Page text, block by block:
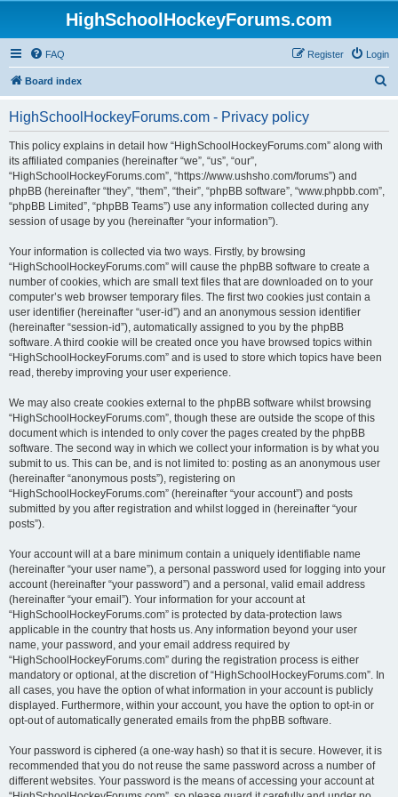
HighSchoolHockeyForums.com
FAQ Login
Register
Board index
HighSchoolHockeyForums.com - Privacy policy
This policy explains in detail how “HighSchoolHockeyForums.com” along with
its affiliated companies (hereinafter “we”, “us”, “our”,
“HighSchoolHockeyForums.com”, “https://www.ushsho.com/forums”) and
phpBB (hereinafter “they”, “them”, “their”, “phpBB software”, “www.phpbb.com”,
“phpBB Limited”, “phpBB Teams”) use any information collected during any
session of usage by you (hereinafter “your information”).
Your information is collected via two ways. Firstly, by browsing
“HighSchoolHockeyForums.com” will cause the phpBB software to create a
number of cookies, which are small text files that are downloaded on to your
computer’s web browser temporary files. The first two cookies just contain a
user identifier (hereinafter “user-id”) and an anonymous session identifier
(hereinafter “session-id”), automatically assigned to you by the phpBB
software. A third cookie will be created once you have browsed topics within
“HighSchoolHockeyForums.com” and is used to store which topics have been
read, thereby improving your user experience.
We may also create cookies external to the phpBB software whilst browsing
“HighSchoolHockeyForums.com”, though these are outside the scope of this
document which is intended to only cover the pages created by the phpBB
software. The second way in which we collect your information is by what you
submit to us. This can be, and is not limited to: posting as an anonymous user
(hereinafter “anonymous posts”), registering on
“HighSchoolHockeyForums.com” (hereinafter “your account”) and posts
submitted by you after registration and whilst logged in (hereinafter “your
posts”).
Your account will at a bare minimum contain a uniquely identifiable name
(hereinafter “your user name”), a personal password used for logging into your
account (hereinafter “your password”) and a personal, valid email address
(hereinafter “your email”). Your information for your account at
“HighSchoolHockeyForums.com” is protected by data-protection laws
applicable in the country that hosts us. Any information beyond your user
name, your password, and your email address required by
“HighSchoolHockeyForums.com” during the registration process is either
mandatory or optional, at the discretion of “HighSchoolHockeyForums.com”. In
all cases, you have the option of what information in your account is publicly
displayed. Furthermore, within your account, you have the option to opt-in or
opt-out of automatically generated emails from the phpBB software.
Your password is ciphered (a one-way hash) so that it is secure. However, it is
recommended that you do not reuse the same password across a number of
different websites. Your password is the means of accessing your account at